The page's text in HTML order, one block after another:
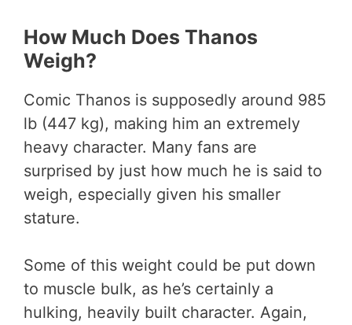
How Much Does Thanos
Weigh?
Comic Thanos is supposedly around 985
lb (447 kg), making him an extremely
heavy character. Many fans are
surprised by just how much he is said to
weigh, especially given his smaller
stature.
Some of this weight could be put down
to muscle bulk, as he’s certainly a
hulking, heavily built character. Again,